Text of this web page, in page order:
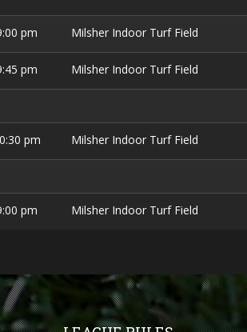
pm Milsher Indoor Turf Field
pm Milsher Indoor Turf Field
pm Milsher Indoor Turf Field
pm Milsher Indoor Turf Field